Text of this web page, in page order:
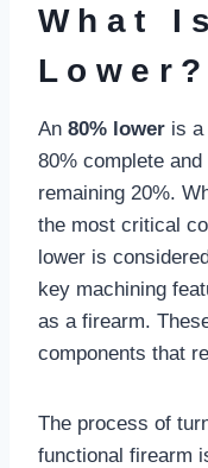
What
Lower?
An 80% lower is a
80% complete
remaining 20%.
the most critical
lower is
key machining
as a firearm.
components that
The process of
functional firearm